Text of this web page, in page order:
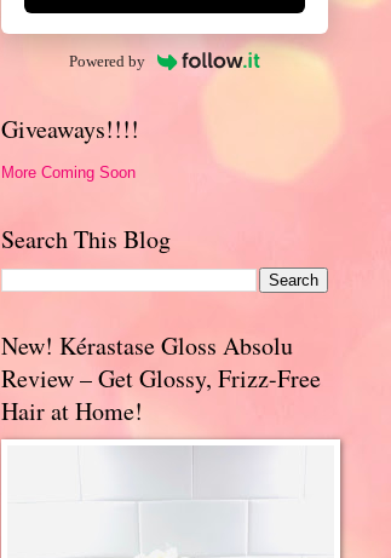
Powered by
Giveaways!!!!
More Coming Soon
Search This Blog
New! Kérastase Gloss Absolu
Review – Get Glossy, Frizz-Free
Hair at Home!